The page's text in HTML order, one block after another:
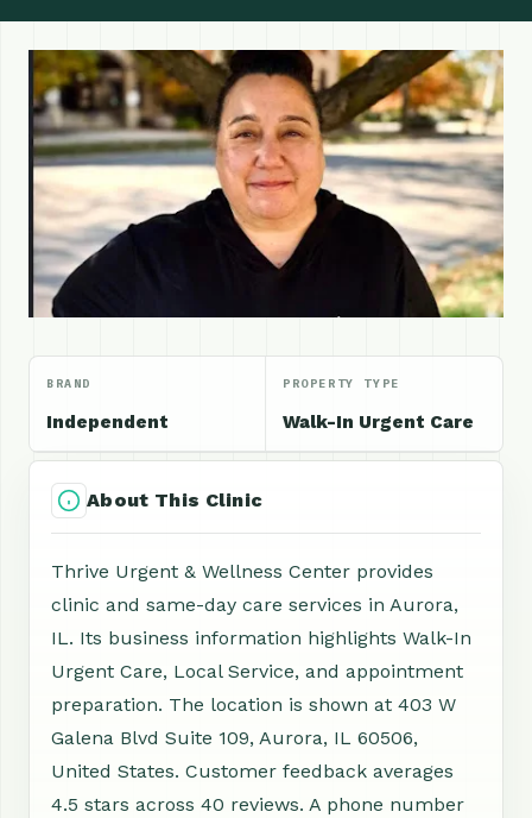
BRAND
Independent
PROPERTY TYPE
Walk-In Urgent Care
About This Clinic
Thrive Urgent & Wellness Center provides
clinic and same-day care services in Aurora,
IL. Its business information highlights Walk-In
Urgent Care, Local Service, and appointment
preparation. The location is shown at 403 W
Galena Blvd Suite 109, Aurora, IL 60506,
United States. Customer feedback averages
4.5 stars across 40 reviews. A phone number